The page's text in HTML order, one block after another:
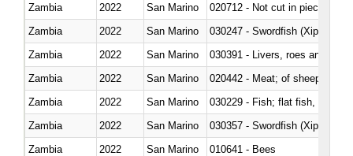
Zambia
2022 San Marino
020712 - Not cut in pieces,
Zambia
2022 San Marino
030247 - Swordfish (Xiphias
Zambia
2022 San Marino
030391 - Livers, roes and milt
Zambia
2022 San Marino
020442 - Meat; of sheep
Zambia
2022
San Marino
Zambia
2022 San Marino
030357 - Swordfish (Xiphias
Zambia
2022 San Marino
010641 - Bees